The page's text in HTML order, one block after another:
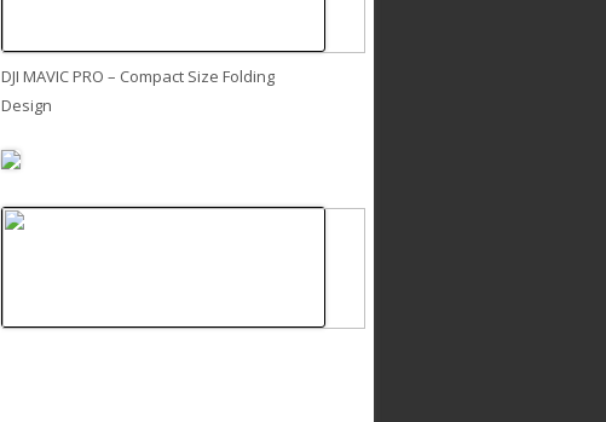
DJI MAVIC PRO – Compact Size Folding
Design